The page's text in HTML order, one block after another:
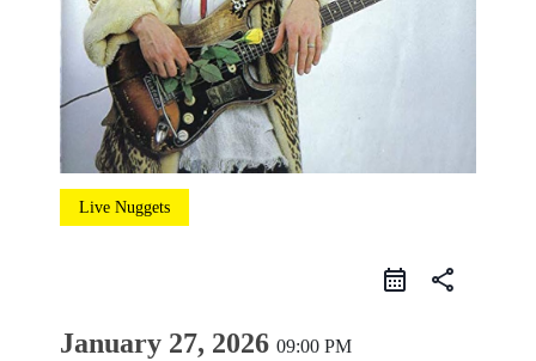
Live Nuggets
share
January 27, 2026 09:00 PM